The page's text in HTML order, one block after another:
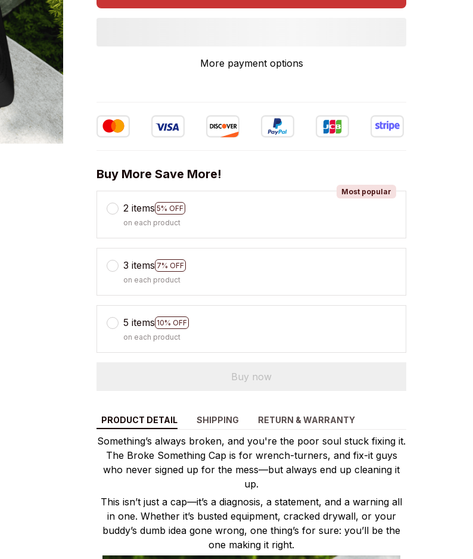
More payment options
Buy More Save More!
2 items 5% OFF
Most popular
on each product
3 items 7% OFF
on each product
5 items 10% OFF
on each product
Buy now
PRODUCT DETAIL SHIPPING RETURN & WARRANTY
Something’s always broken, and you're the poor soul stuck fixing it.
The Broke Something Cap is for wrench-turners, and fix-it guys
who never signed up for the mess—but always end up cleaning it
up.
This isn’t just a cap—it’s a diagnosis, a statement, and a warning all
in one. Whether it’s busted equipment, cracked drywall, or your
buddy’s dumb idea gone wrong, one thing’s for sure: you’ll be the
one making it right.